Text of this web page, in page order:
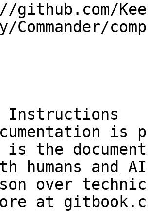
github.com/
Commander/
Instructions
is
is the
humans and
over
at